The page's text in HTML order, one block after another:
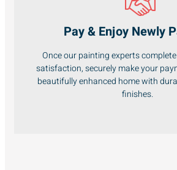
Pay & Enjoy Newly
Once our painting experts
satisfaction, securely make your
beautifully enhanced home with
finishes.